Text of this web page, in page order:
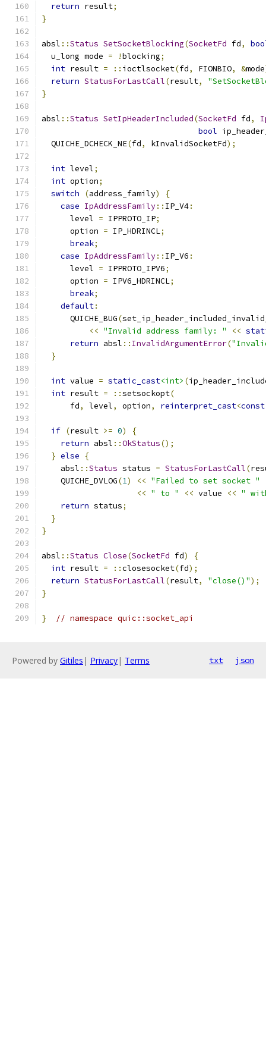
return result;
}
absl ::Status SetSocketBlocking(SocketFd fd,
  u_long mode
= !blocking;
int result = :: ioctlsocket(fd, FIONBIO, &mode
return StatusForLastCall(result,
}
absl ::Status SetIpHeaderIncluded(SocketFd fd,
bool
  QUICHE_DCHECK_NE
(fd, kInvalidSocketFd);
int level;
int option;
switch
(address_family)
{
case IpAddressFamily:: IP_V4:
      level
= IPPROTO_IP;
      option
= IP_HDRINCL;
break;
case IpAddressFamily:: IP_V6 :
      level
= IPPROTO_IPV6;
      option
= IPV6_HDRINCL;
break;
default:
      QUICHE_BUG
(
<< "Invalid address family: " <<
return absl :: InvalidArgumentError(
}
int value = static_cast<int> (
int result = ::setsockopt(
      fd
, level, option, reinterpret_cast<const
if (result >= 0)
{
return absl ::OkStatus();
} else
{
    absl
::Status status = StatusForLastCall(
    QUICHE_DVLOG
(1) << "Failed to set socket "
<< " to " << value << "
return status;
}
}
absl ::Status Close(SocketFd fd)
{
int result = ::closesocket(fd);
return StatusForLastCall(result, "close()");
}
} // namespace quic::socket_api
Powered by Gitiles | Privacy| Terms txt json